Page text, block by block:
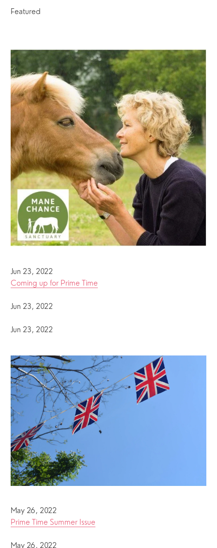
Featured
Jun 23, 2022
Coming up for Prime Time
Jun 23, 2022
Jun 23, 2022
May 26, 2022
Prime Time Summer Issue
May 26, 2022